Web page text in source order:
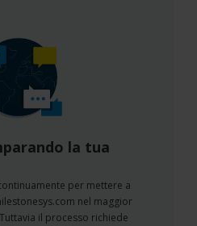
la tua
per mettere a
nel maggior
il processo richiede